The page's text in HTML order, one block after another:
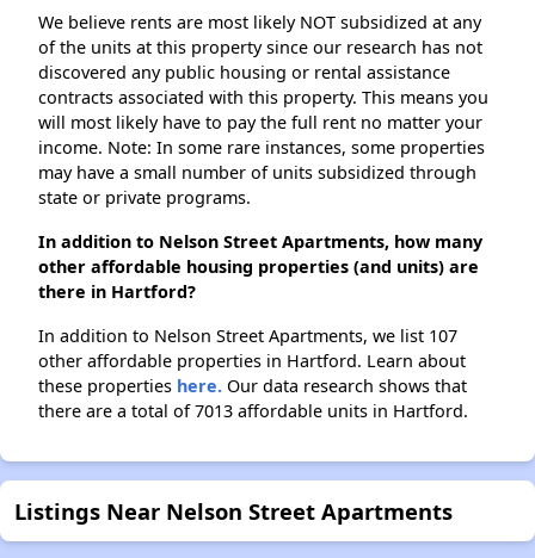
We believe rents are most likely NOT subsidized at any
of the units at this property since our research has not
discovered any public housing or rental assistance
contracts associated with this property. This means you
will most likely have to pay the full rent no matter your
income. Note: In some rare instances, some properties
may have a small number of units subsidized through
state or private programs.
In addition to Nelson Street Apartments, how many
other affordable housing properties (and units) are
there in Hartford?
In addition to Nelson Street Apartments, we list 107
other affordable properties in Hartford. Learn about
these properties here. Our data research shows that
there are a total of 7013 affordable units in Hartford.
Listings Near Nelson Street Apartments